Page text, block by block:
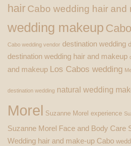
hair Cabo wedding hair and
wedding makeup
Cabo wedding vendor destination wedding
destination wedding hair and makeup
and makeup Los Cabos wedding
destination wedding natural wedding
Morel Suzanne Morel experience
Suzanne Morel Face and Body Care
Wedding hair and make-up Cabo